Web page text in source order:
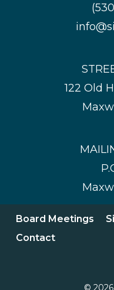
122 Old
Board Meetings
Contact
©